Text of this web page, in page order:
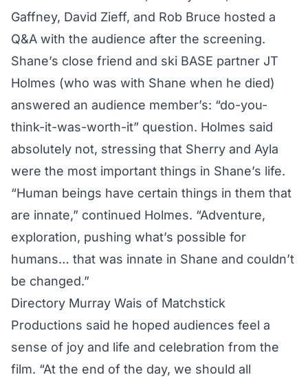
Gaffney, David Zieff, and Rob Bruce hosted a
Q&A with the audience after the screening.
Shane’s close friend and ski BASE partner JT
Holmes (who was with Shane when he died)
answered an audience member’s: “do-you-
think-it-was-worth-it” question. Holmes said
absolutely not, stressing that Sherry and Ayla
were the most important things in Shane’s life.
“Human beings have certain things in them that
are innate,” continued Holmes. “Adventure,
exploration, pushing what’s possible for
humans… that was innate in Shane and couldn’t
be changed.”
Directory Murray Wais of Matchstick
Productions said he hoped audiences feel a
sense of joy and life and celebration from the
film. “At the end of the day, we should all